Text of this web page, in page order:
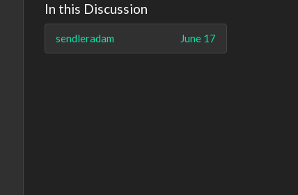
In this Discussion
June 17
sendleradam